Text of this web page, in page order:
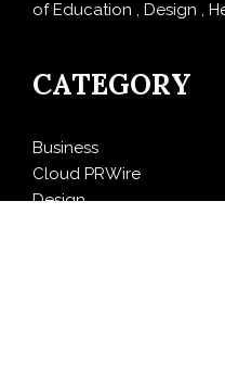
of Education , Design ,
CATEGORY
Business
Cloud PRWire
Design